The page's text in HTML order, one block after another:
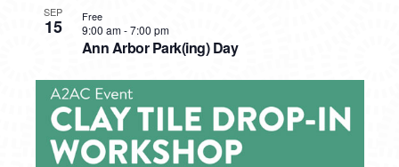
SEP
15
Ann Arbor Park(ing) Day
9:00 am-7:00 pm
Free